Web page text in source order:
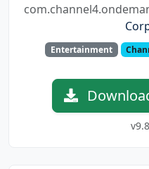
Entertainment